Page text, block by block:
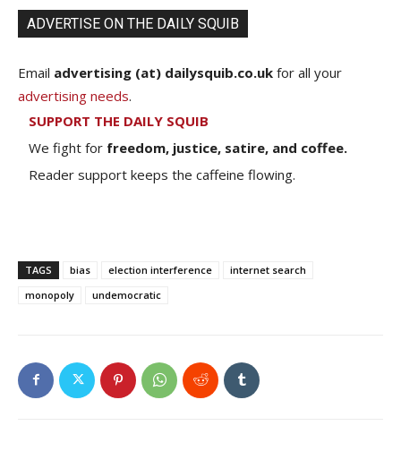
ADVERTISE ON THE DAILY SQUIB
Email advertising (at) dailysquib.co.uk for all your
advertising needs.
SUPPORT THE DAILY SQUIB
We fight for freedom, justice, satire, and coffee.
Reader support keeps the caffeine flowing.
TAGS bias election interference
internet search
monopoly
undemocratic